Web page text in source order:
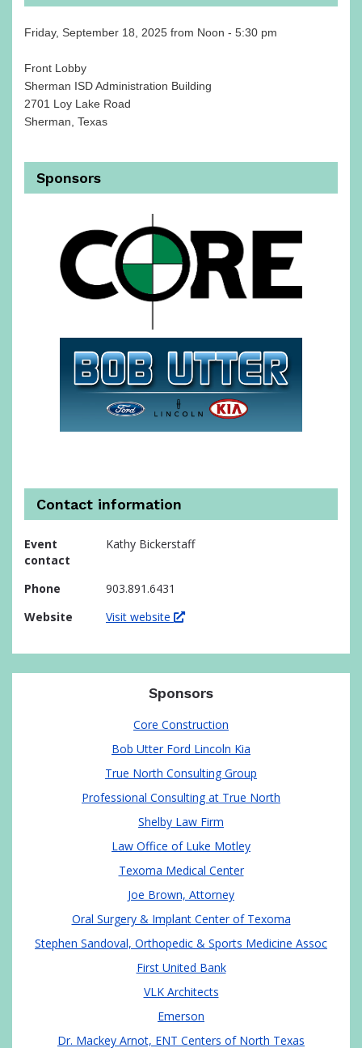
Friday, September 18, 2025 from Noon - 5:30 pm
Front Lobby
Sherman ISD Administration Building
2701 Loy Lake Road
Sherman, Texas
Sponsors
Contact information
Event
contact
Kathy Bickerstaff
Phone
903.891.6431
Website
Visit website
Sponsors
Core Construction
Bob Utter Ford Lincoln Kia
True North Consulting Group
Professional Consulting at True North
Shelby Law Firm
Law Office of Luke Motley
Texoma Medical Center
Joe Brown, Attorney
Oral Surgery & Implant Center of Texoma
Stephen Sandoval, Orthopedic & Sports Medicine Assoc
First United Bank
VLK Architects
Emerson
Dr. Mackey Arnot, ENT Centers of North Texas